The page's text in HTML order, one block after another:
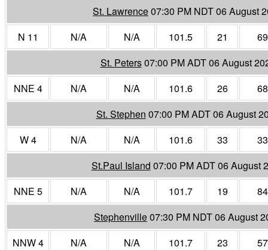
St. Lawrence07:30 PM NDT 06 August
N 11
N/A N/A 101.5 21
69
St. Peters07:00 PM ADT 06 August
NNE 4
N/A N/A 101.6 26
68
St. Stephen 07:00 PM ADT 06 August
W 4
N/A N/A 101.6 33
33
St.Paul Island 07:00 PM ADT 06 August
NNE 5
N/A N/A 101.7 19
84
Stephenville07:30 PM NDT 06 August
NNW 4
N/A N/A 101.7 23
57